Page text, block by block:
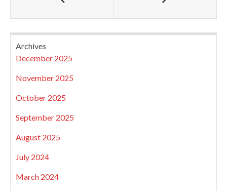
Archives
December 2025
November 2025
October 2025
September 2025
August 2025
July 2024
March 2024